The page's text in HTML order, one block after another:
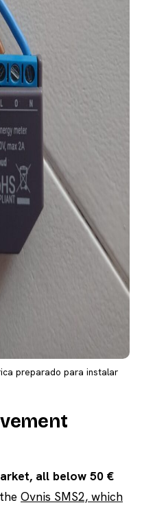
preparado para instalar
all below 50 €
Ovnis SMS2, which